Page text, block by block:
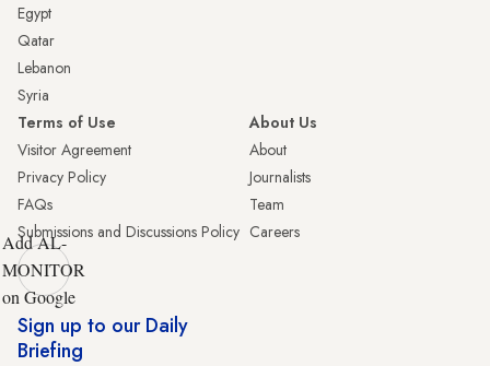
Egypt
Qatar
Lebanon
Syria
Terms of Use
Visitor Agreement
Privacy Policy
FAQs
Submissions and Discussions Policy
About Us
About
Journalists
Team
Careers
Add AL-
MONITOR
on Google
Sign up to our Daily
Briefing